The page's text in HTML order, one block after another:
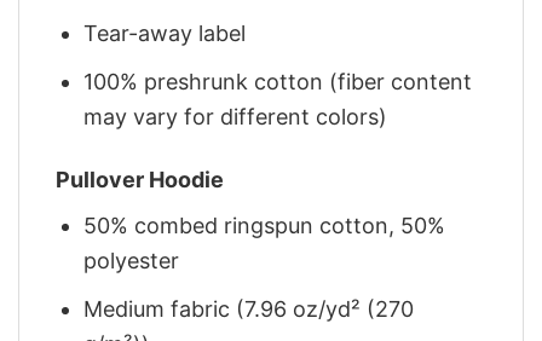
Tear-away label
100% preshrunk cotton (fiber content
may vary for different colors)
Pullover Hoodie
50% combed ringspun cotton, 50%
polyester
Medium fabric (7.96 oz/yd² (270